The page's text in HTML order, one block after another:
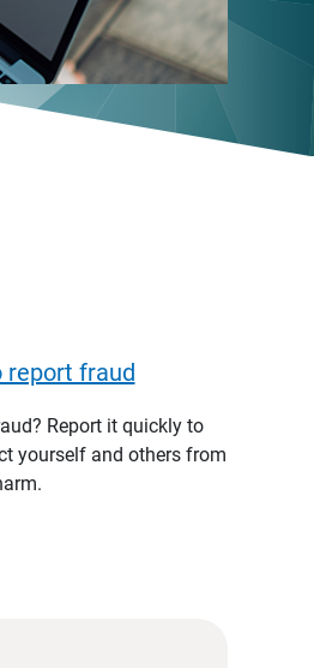
report fraud
Report it quickly to
yourself and others from